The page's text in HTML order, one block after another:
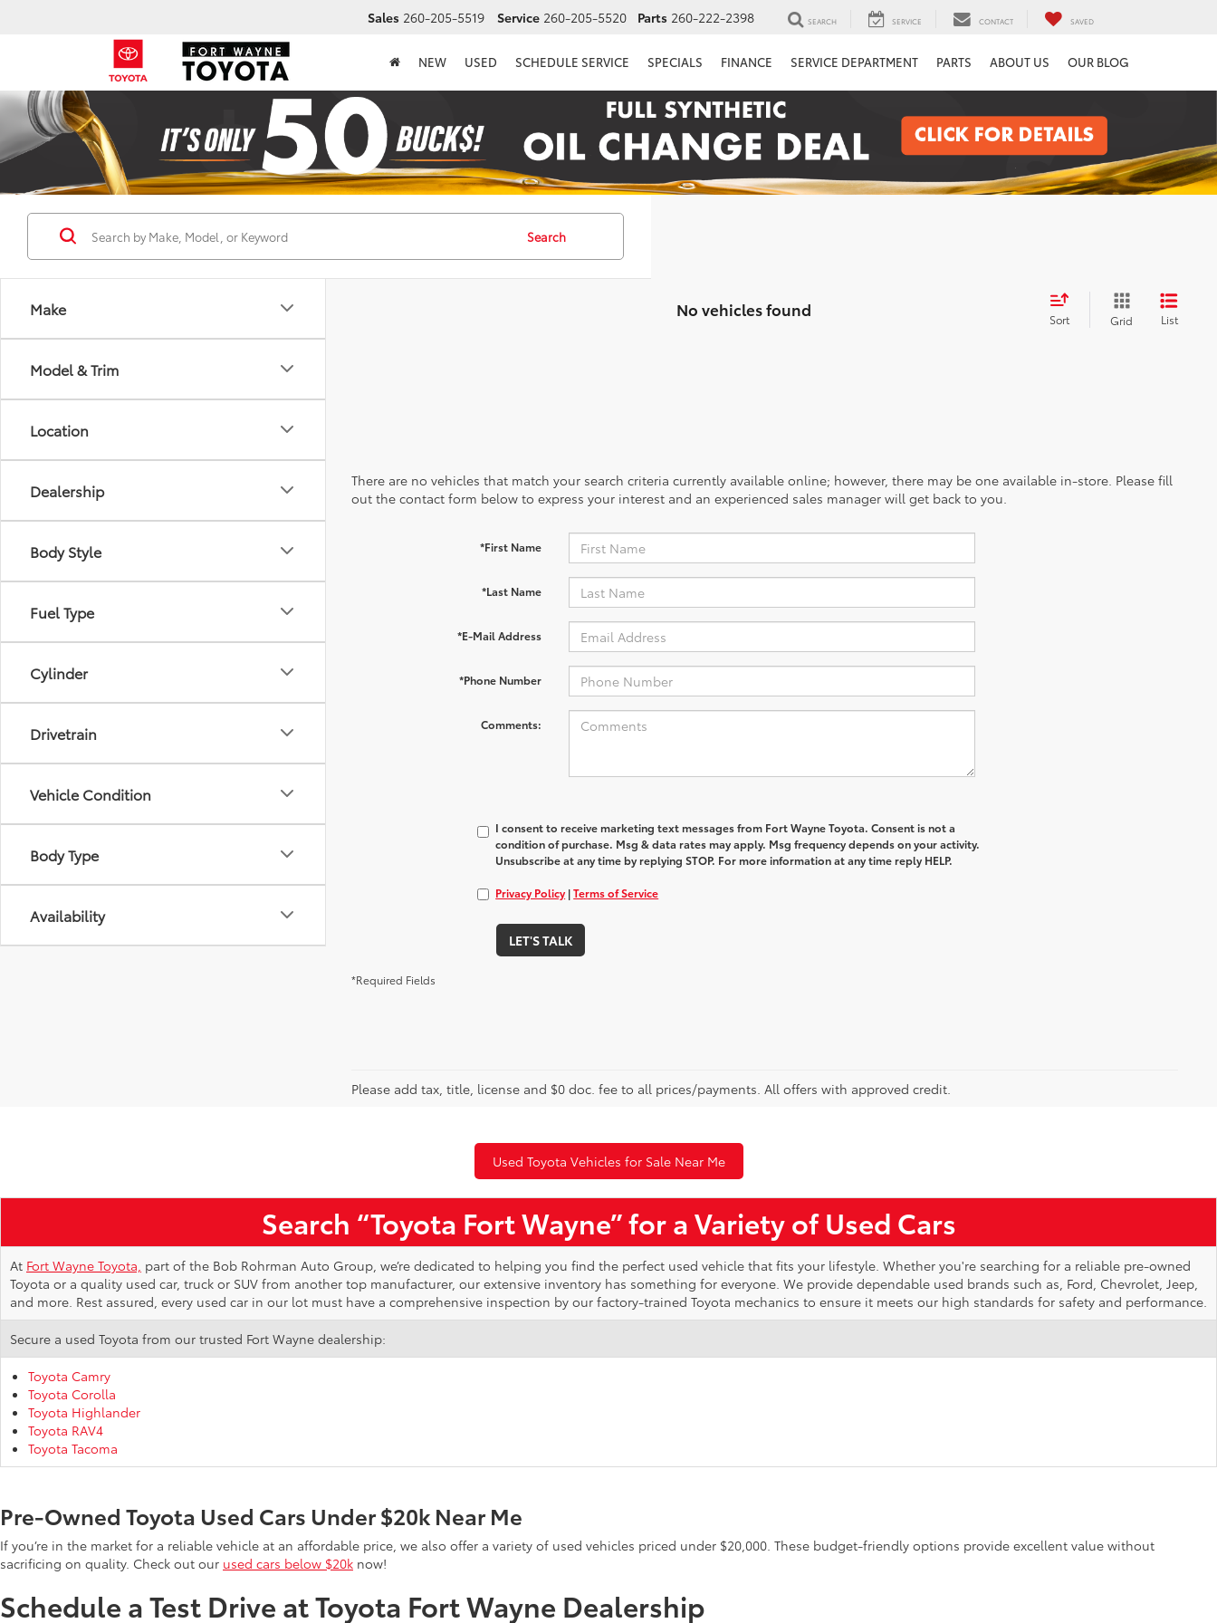
Sales 260-205-5519 Service 260-205-5520 Parts 260-222-2398 SEARCH SERVICE CONTACT SAVED
NEW USED SCHEDULE SERVICE SPECIALS FINANCE SERVICE DEPARTMENT PARTS ABOUT US OUR BLOG
Make
Model & Trim
Location
Dealership
Body Style
Fuel Type
Cylinder
Drivetrain
Vehicle Condition
Body Type
Availability
Search
No vehicles found Sort Grid List
There are no vehicles that match your search criteria currently available online; however, there may be one available in-store. Please fill
out the contact form below to express your interest and an experienced sales manager will get back to you.
*First Name
*Last Name
*E-Mail Address
*Phone Number
Comments:
I consent to receive marketing text messages from Fort Wayne Toyota. Consent is not a
condition of purchase. Msg & data rates may apply. Msg frequency depends on your activity.
Unsubscribe at any time by replying STOP. For more information at any time reply HELP.
Privacy Policy |Terms of Service
LET'S TALK
*Required Fields
Please add tax, title, license and $0 doc. fee to all prices/payments. All offers with approved credit.
Used Toyota Vehicles for Sale Near Me
Search “Toyota Fort Wayne” for a Variety of Used Cars
At Fort Wayne Toyota, part of the Bob Rohrman Auto Group, we’re dedicated to helping you find the perfect used vehicle that fits your lifestyle. Whether you're searching for a reliable pre-owned
Toyota or a quality used car, truck or SUV from another top manufacturer, our extensive inventory has something for everyone. We provide dependable used brands such as, Ford, Chevrolet, Jeep,
and more. Rest assured, every used car in our lot must have a comprehensive inspection by our factory-trained Toyota mechanics to ensure it meets our high standards for safety and performance.
Secure a used Toyota from our trusted Fort Wayne dealership:
Toyota Camry
Toyota Corolla
Toyota Highlander
Toyota RAV4
Toyota Tacoma
Pre-Owned Toyota Used Cars Under $20k Near Me
If you’re in the market for a reliable vehicle at an affordable price, we also offer a variety of used vehicles priced under $20,000. These budget-friendly options provide excellent value without
sacrificing on quality. Check out our used cars below $20k now!
Schedule a Test Drive at Toyota Fort Wayne Dealership